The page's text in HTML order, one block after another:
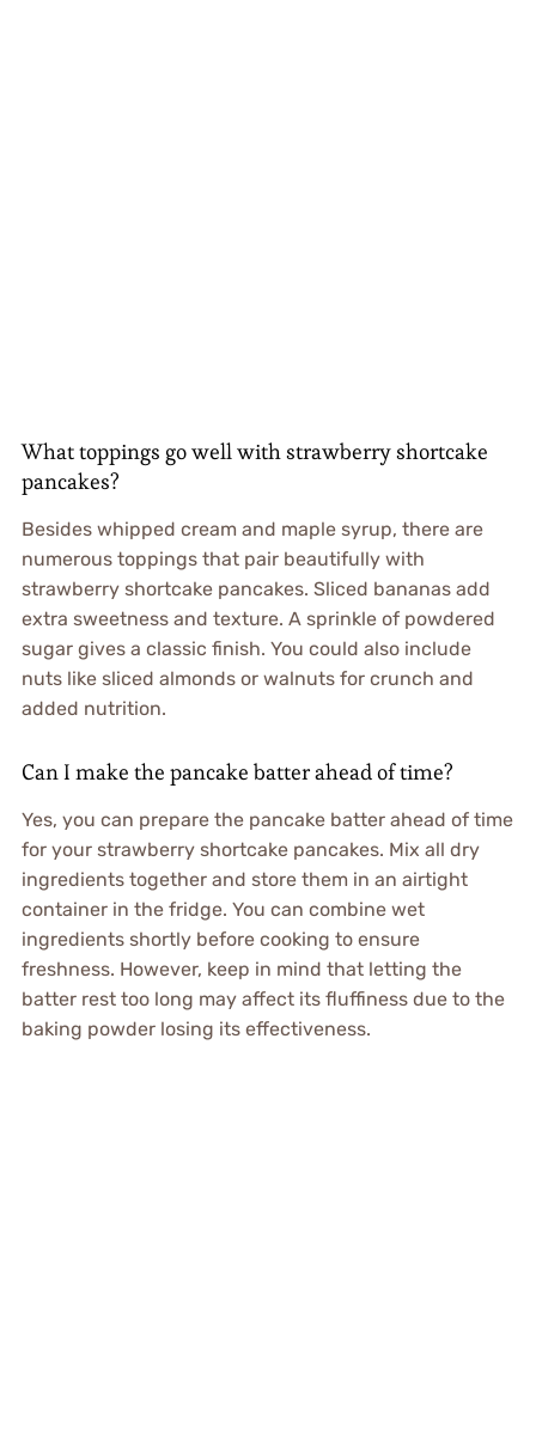
What toppings go well with strawberry shortcake
pancakes?
Besides whipped cream and maple syrup, there are
numerous toppings that pair beautifully with
strawberry shortcake pancakes. Sliced bananas add
extra sweetness and texture. A sprinkle of powdered
sugar gives a classic finish. You could also include
nuts like sliced almonds or walnuts for crunch and
added nutrition.
Can I make the pancake batter ahead of time?
Yes, you can prepare the pancake batter ahead of time
for your strawberry shortcake pancakes. Mix all dry
ingredients together and store them in an airtight
container in the fridge. You can combine wet
ingredients shortly before cooking to ensure
freshness. However, keep in mind that letting the
batter rest too long may affect its fluffiness due to the
baking powder losing its effectiveness.